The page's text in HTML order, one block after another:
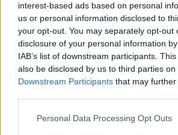
interest-based ads based on personal
us or personal information disclosed to
your opt-out. You may separately opt-out
disclosure of your personal information
IAB’s list of downstream participants.
also be disclosed by us to third parties on
Downstream Participants that may
Personal Data Processing Opt Outs
OMSCHRIJVING
FOTOGALERIJ 0 NIET
Informatie